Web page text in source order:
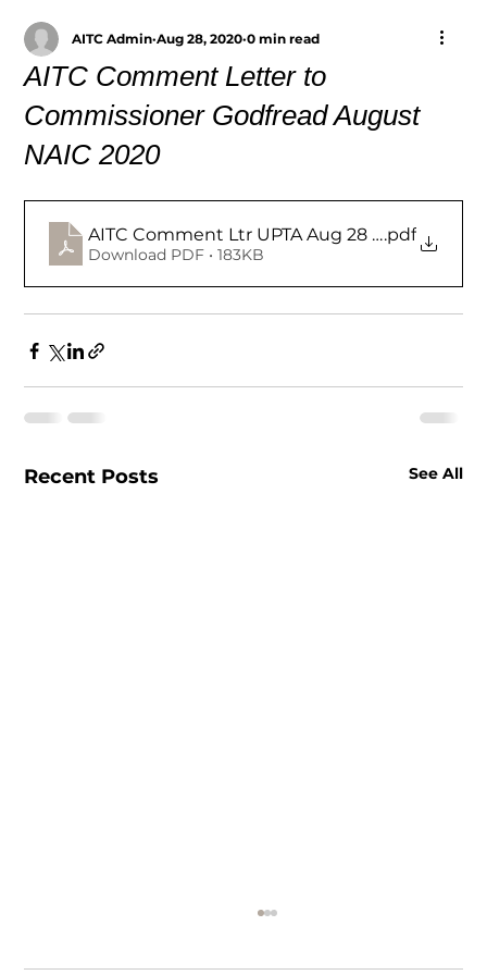
AITC Comment Letter to
Commissioner Godfread August
NAIC 2020
AITC Admin Aug 28, 2020 0 min read
AITC Comment Ltr UPTA Aug 28 2020
.pdf
Download PDF • 183KB
Recent Posts See All